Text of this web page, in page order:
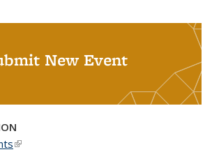
New Event
(link is external)